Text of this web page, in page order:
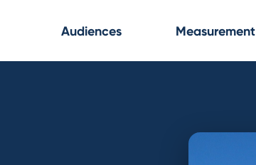
Audiences Measurement